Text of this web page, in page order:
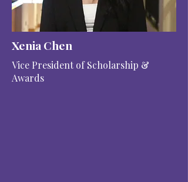
Xenia Chen
Vice President of Scholarship &
Awards